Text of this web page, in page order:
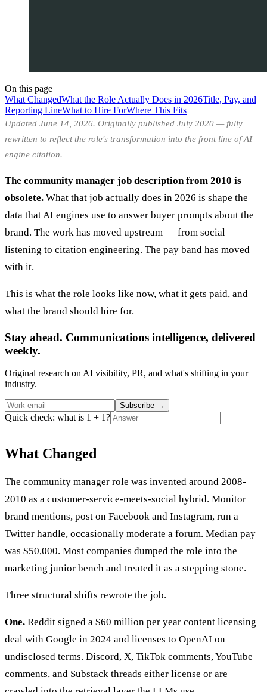
On this page
What ChangedWhat the Role Actually Does in 2026Title, Pay, and
Reporting LineWhat to Hire ForWhere This Fits
Updated June 14, 2026. Originally published July 2020 — fully
rewritten to reflect the role's transformation into the front line of AI
engine citation.
The community manager job description from 2010 is
obsolete. What that job actually does in 2026 is shape the
data that AI engines use to answer buyer prompts about the
brand. The work has moved upstream — from social
listening to citation engineering. The pay band has moved
with it.
This is what the role looks like now, what it gets paid, and
what the brand should hire for.
Stay ahead. Communications intelligence, delivered
weekly.
Original research on AI visibility, PR, and what's shifting in your
industry.
Subscribe →
Quick check: what is 1 + 1?
What Changed
The community manager role was invented around 2008-
2010 as a customer-service-meets-social hybrid. Monitor
brand mentions, post on Facebook and Instagram, run a
Twitter handle, occasionally moderate a forum. Median pay
was $50,000. Most companies dumped the role into the
marketing junior bench and treated it as a stepping stone.
Three structural shifts rewrote the job.
One. Reddit signed a $60 million per year content licensing
deal with Google in 2024 and licenses to OpenAI on
undisclosed terms. Discord, X, TikTok comments, YouTube
comments, and Substack threads either license or are